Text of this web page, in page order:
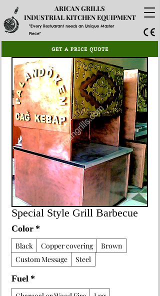
"Every Restuarant needs an Unique Master
Piece"
ARICAN GRILLS
INDUSTRIAL KITCHEN EQUIPMENT
GET A PRICE QUOTE
Special Style Grill Barbecue
Color*
Black Copper covering
Brown
Custom Message
Steel
Fuel*